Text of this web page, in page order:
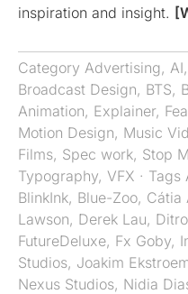
inspiration and insight.
Category Advertising, AI,
Broadcast Design, BTS,
Animation, Explainer,
Motion Design, Music
Films, Spec work, Stop
Typography, VFX · Tags
BlinkInk, Blue-Zoo, Cátia
Lawson, Derek Lau,
FutureDeluxe, Fx Goby,
Studios, Joakim
Nexus Studios, Nidia